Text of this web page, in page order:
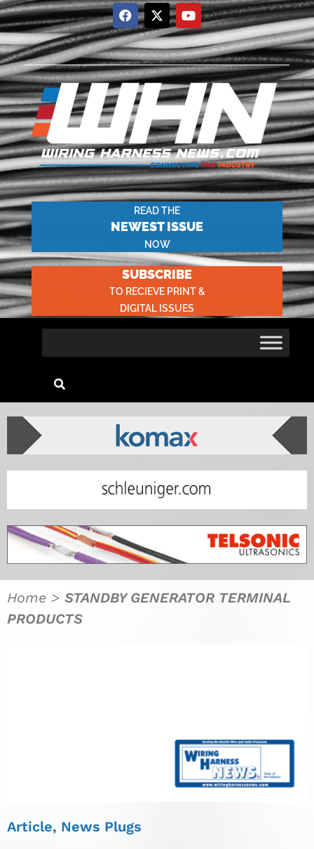
READ THE
NEWEST ISSUE
NOW
SUBSCRIBE
TO RECIEVE PRINT &
DIGITAL ISSUES
Home > STANDBY GENERATOR TERMINAL
PRODUCTS
Article, News Plugs